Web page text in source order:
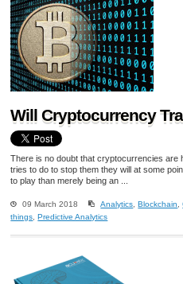
Will Cryptocurrency
There is no doubt that cryptocurrencies are
tries to do to stop them they will at some
to play than merely being an ...
09 March 2018 Analytics ,Blockchain ,
things ,Predictive Analytics